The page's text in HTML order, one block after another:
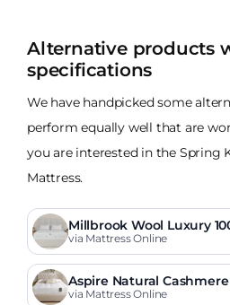
Alternative products
specifications
We have handpicked some
perform equally well that are
you are interested in the Spring
Mattress.
Millbrook Wool Luxury
via Mattress Online
Aspire Natural
Mattress
via Mattress Online